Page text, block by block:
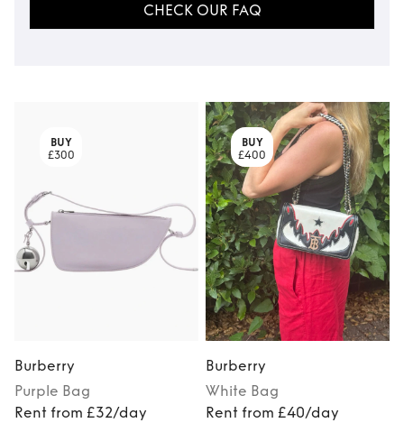
CHECK OUR FAQ
BUY
£300
Burberry
Purple Bag
Rent from £32/day
BUY
£400
Burberry
White Bag
Rent from £40/day